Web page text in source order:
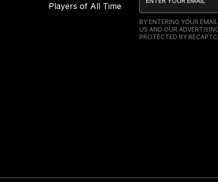
Players of All Time
BY ENTERING YOUR
US AND OUR
PROTECTED BY